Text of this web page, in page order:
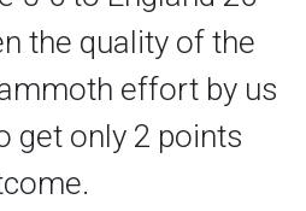
the quality of the
effort by us
get only 2 points